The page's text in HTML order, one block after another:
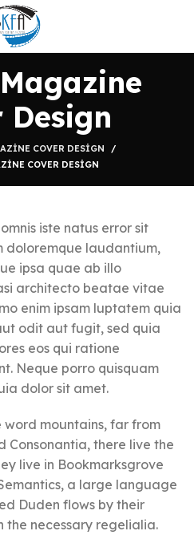
Design
COVER DESIGN
COVER DESIGN
iste natus error sit
doloremque laudantium,
ipsa quae ab illo
architecto beatae vitae
enim ipsam luptatem quia
odit aut fugit, sed quia
eos qui ratione
Neque porro quisquam
dolor sit amet.
mountains, far from
Consonantia, there live the
live in Bookmarksgrove
a large language
Duden flows by their
the necessary regelialia.